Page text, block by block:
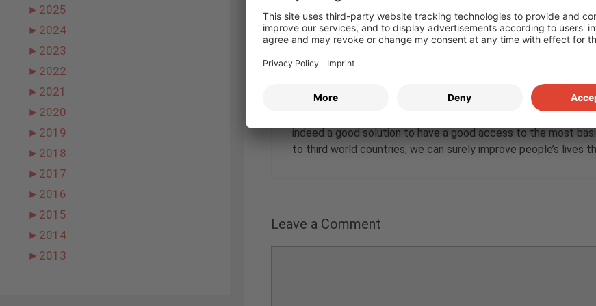
jujun yong
20. October 2022 at 15:03
Nice post Annika. I think people from places where access
indeed a good solution to have a good access to the most
to third world countries, we can surely improve people’s lives
Leave a Comment
► 2025
► 2024
► 2023
► 2022
► 2021
► 2020
► 2019
► 2018
► 2017
► 2016
► 2015
► 2014
► 2013